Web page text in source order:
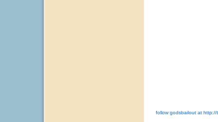
follow godsbailout at http://